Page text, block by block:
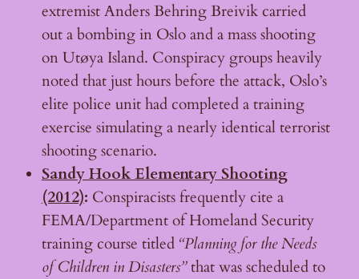
extremist Anders Behring Breivik carried
out a bombing in Oslo and a mass shooting
on Utøya Island. Conspiracy groups heavily
noted that just hours before the attack, Oslo’s
elite police unit had completed a training
exercise simulating a nearly identical terrorist
shooting scenario.
Sandy Hook Elementary Shooting
(2012): Conspiracists frequently cite a
FEMA/Department of Homeland Security
training course titled “Planning for the Needs
of Children in Disasters”that was scheduled to